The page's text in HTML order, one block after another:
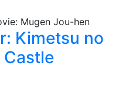
Kimetsu no